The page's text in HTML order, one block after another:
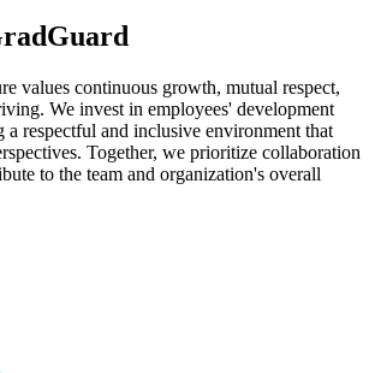
values continuous growth, mutual respect,
We invest in employees' development
a respectful and inclusive environment that
Together, we prioritize collaboration
to the team and organization's overall